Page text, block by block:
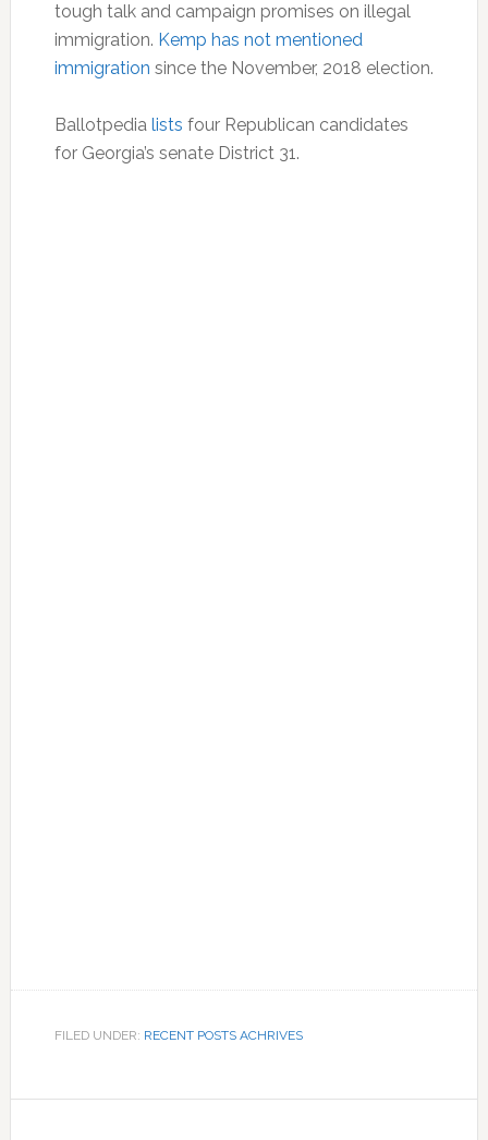
tough talk and campaign promises on illegal
immigration. Kemp has not mentioned
immigration since the November, 2018 election.
Ballotpedia lists four Republican candidates
for Georgia’s senate District 31.
FILED UNDER: RECENT POSTS ACHRIVES